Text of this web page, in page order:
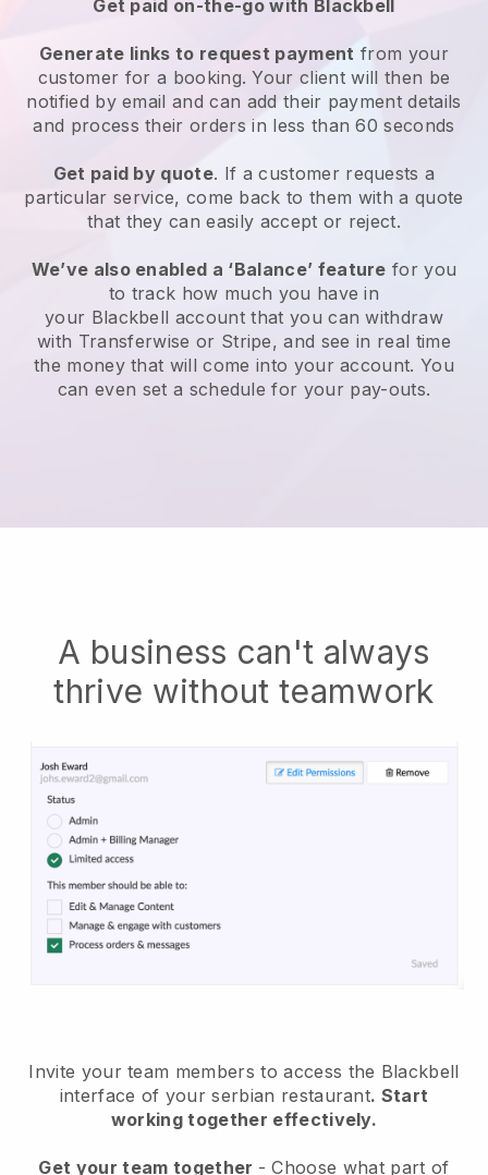
Get paid on-the-go with Blackbell
Generate links to request payment from your
customer for a booking. Your client will then be
notified by email and can add their payment details
and process their orders in less than 60 seconds
Get paid by quote. If a customer requests a
particular service, come back to them with a quote
that they can easily accept or reject.
We’ve also enabled a ‘Balance’ feature for you
to track how much you have in
your Blackbell account that you can withdraw
with Transferwise or Stripe, and see in real time
the money that will come into your account. You
can even set a schedule for your pay-outs.
A business can't always
thrive without teamwork
Invite your team members to access the Blackbell
interface of your serbian restaurant. Start
working together effectively.
Get your team together - Choose what part of